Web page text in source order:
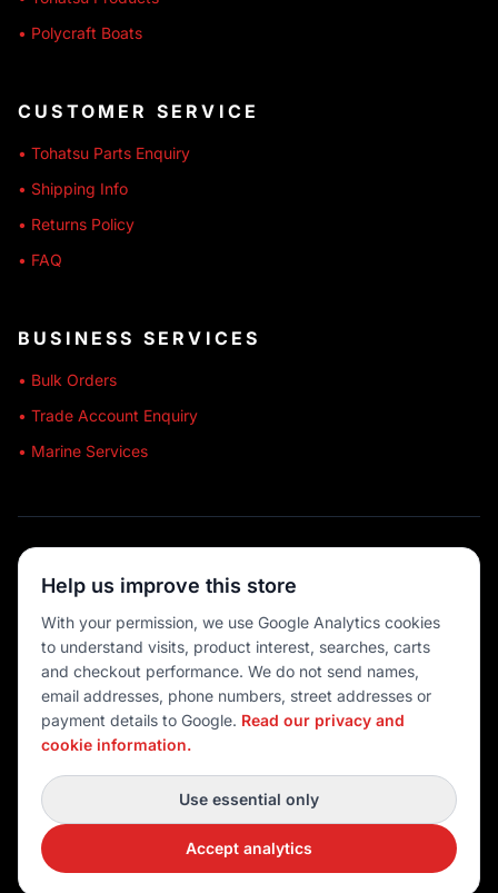
• Polycraft Boats
CUSTOMER SERVICE
• Tohatsu Parts Enquiry
• Shipping Info
• Returns Policy
• FAQ
BUSINESS SERVICES
• Bulk Orders
• Trade Account Enquiry
• Marine Services
💳 MULTIPLE PAYMENTS
© 2026 Port O' Call Boating
DEVELOPED BY
Help us improve this store
With your permission, we use Google Analytics cookies
to understand visits, product interest, searches, carts
and checkout performance. We do not send names,
email addresses, phone numbers, street addresses or
payment details to Google. Read our privacy and
cookie information.
Use essential only
Accept analytics